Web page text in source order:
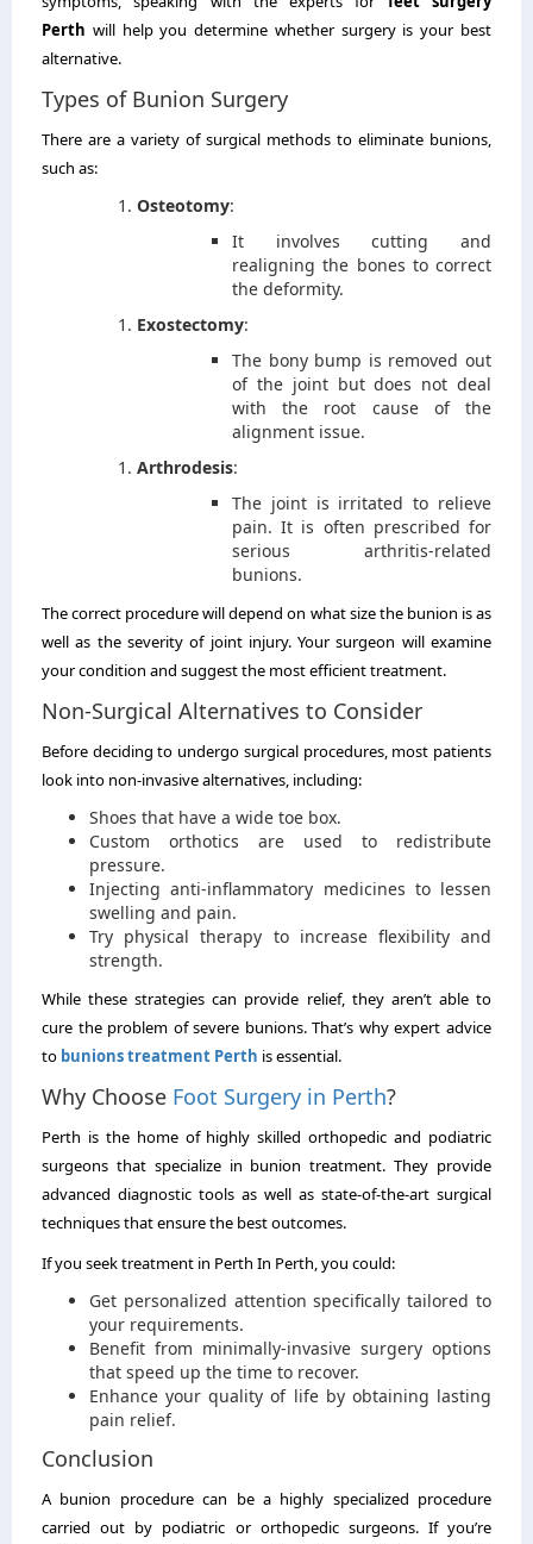
Perth will help you determine whether surgery is your best
alternative.
Types of Bunion Surgery
There are a variety of surgical methods to eliminate bunions,
such as:
Osteotomy:
It involves cutting and
realigning the bones to correct
the deformity.
Exostectomy:
The bony bump is removed out
of the joint but does not deal
with the root cause of the
alignment issue.
Arthrodesis:
The joint is irritated to relieve
pain. It is often prescribed for
serious arthritis-related
bunions.
The correct procedure will depend on what size the bunion is as
well as the severity of joint injury. Your surgeon will examine
your condition and suggest the most efficient treatment.
Non-Surgical Alternatives to Consider
Before deciding to undergo surgical procedures, most patients
look into non-invasive alternatives, including:
Shoes that have a wide toe box.
Custom orthotics are used to redistribute
pressure.
Injecting anti-inflammatory medicines to lessen
swelling and pain.
Try physical therapy to increase flexibility and
strength.
While these strategies can provide relief, they aren’t able to
cure the problem of severe bunions. That’s why expert advice
to bunions treatment Perth is essential.
Why Choose Foot Surgery in Perth?
Perth is the home of highly skilled orthopedic and podiatric
surgeons that specialize in bunion treatment. They provide
advanced diagnostic tools as well as state-of-the-art surgical
techniques that ensure the best outcomes.
If you seek treatment in Perth In Perth, you could:
Get personalized attention specifically tailored to
your requirements.
Benefit from minimally-invasive surgery options
that speed up the time to recover.
Enhance your quality of life by obtaining lasting
pain relief.
Conclusion
A bunion procedure can be a highly specialized procedure
carried out by podiatric or orthopedic surgeons. If you’re